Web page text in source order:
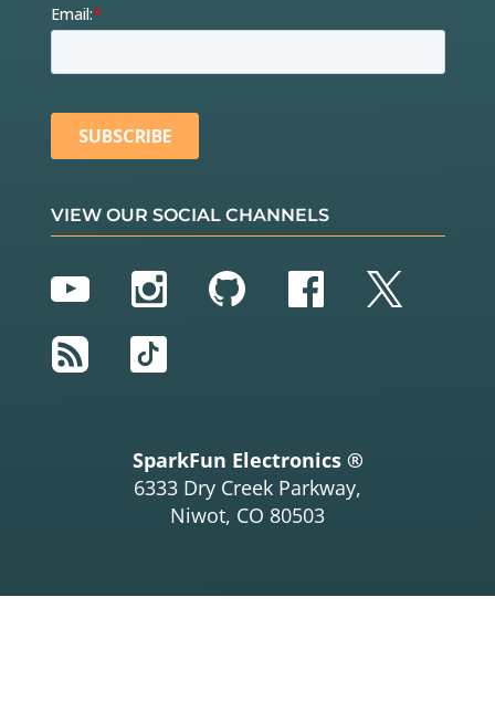
VIEW OUR SOCIAL CHANNELS
YouTubeInstagram
GitHubFacebook
Twitter
RSS
TikTok
SparkFun Electronics ®
6333 Dry Creek Parkway,
Niwot, CO 80503